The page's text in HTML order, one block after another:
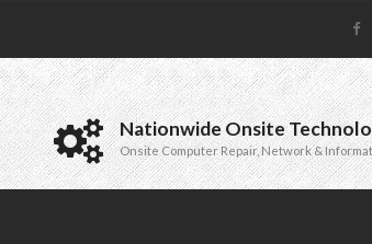
Nationwide Onsite
Onsite Computer Repair, Network &